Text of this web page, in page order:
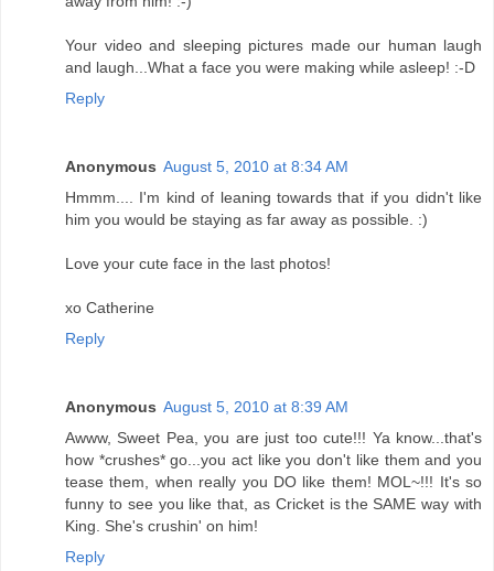
Your video and sleeping pictures made our human laugh
and laugh...What a face you were making while asleep! :-D
Reply
Anonymous August 5, 2010 at 8:34 AM
Hmmm.... I'm kind of leaning towards that if you didn't like
him you would be staying as far away as possible. :)
Love your cute face in the last photos!
xo Catherine
Reply
Anonymous August 5, 2010 at 8:39 AM
Awww, Sweet Pea, you are just too cute!!! Ya know...that's
how *crushes* go...you act like you don't like them and you
tease them, when really you DO like them! MOL~!!! It's so
funny to see you like that, as Cricket is the SAME way with
King. She's crushin' on him!
Reply